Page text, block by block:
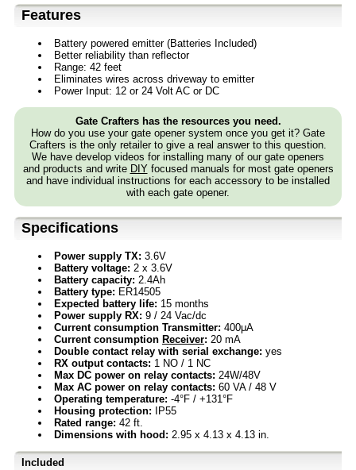
Features
Battery powered emitter (Batteries Included)
Better reliability than reflector
Range: 42 feet
Eliminates wires across driveway to emitter
Power Input: 12 or 24 Volt AC or DC
Gate Crafters has the resources you need.
How do you use your gate opener system once you get it? Gate
Crafters is the only retailer to give a real answer to this question.
We have develop videos for installing many of our gate openers
and products and write DIYfocused manuals for most gate openers
and have individual instructions for each accessory to be installed
with each gate opener.
Specifications
Power supply TX: 3.6V
Battery voltage: 2 x 3.6V
Battery capacity: 2.4Ah
Battery type: ER14505
Expected battery life: 15 months
Power supply RX: 9 / 24 Vac/dc
Current consumption Transmitter: 400μA
Current consumption Receiver: 20 mA
Double contact relay with serial exchange: yes
RX output contacts: 1 NO / 1 NC
Max DC power on relay contacts: 24W/48V
Max AC power on relay contacts: 60 VA / 48 V
Operating temperature: -4°F / +131°F
Housing protection: IP55
Rated range: 42 ft.
Dimensions with hood: 2.95 x 4.13 x 4.13 in.
Included